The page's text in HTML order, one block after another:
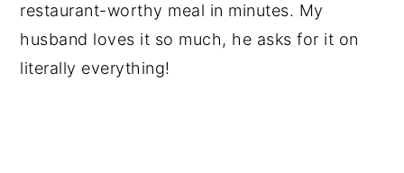
restaurant-worthy meal in minutes. My
husband loves it so much, he asks for it on
literally everything!